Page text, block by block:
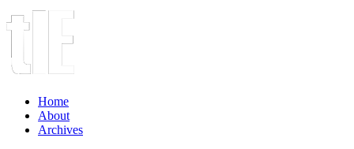
Home
About
Archives